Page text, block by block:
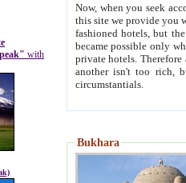
with
Now, when you seek
this site we provide you with trust-worthy
fashioned hotels, but the modern hotels of present-day Samarkand. The existence in itself of such
became possible only when
private hotels. Therefore a difference between the
another isn't too rich, but is assiduous. We should then learn a difference between substantials and
circumstantials.
Bukhara